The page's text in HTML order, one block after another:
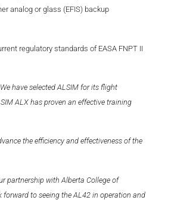
analog or glass (EFIS) backup
regulatory standards of EASA FNPT II
We have selected ALSIM for its flight
ALX has proven an effective training
the efficiency and effectiveness of the
partnership with Alberta College of
to seeing the AL42 in operation and